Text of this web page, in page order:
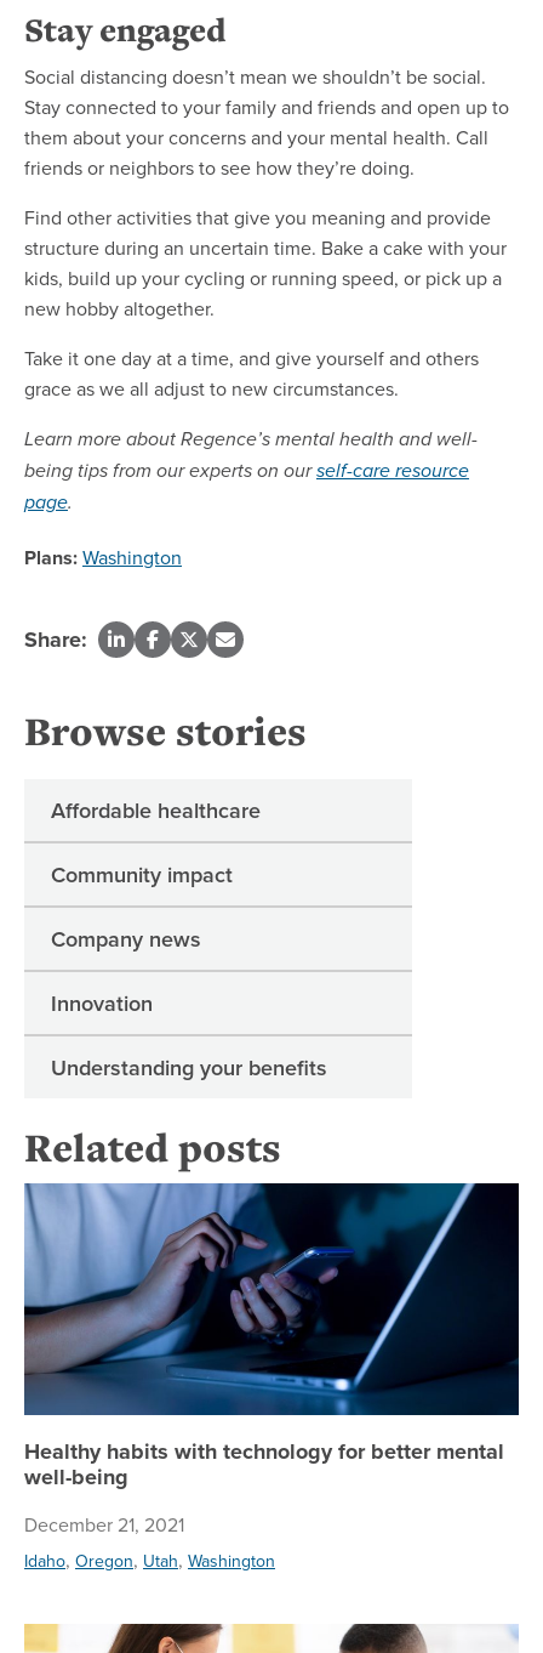
Stay engaged
Social distancing doesn’t mean we shouldn’t be social.
Stay connected to your family and friends and open up to
them about your concerns and your mental health. Call
friends or neighbors to see how they’re doing.
Find other activities that give you meaning and provide
structure during an uncertain time. Bake a cake with your
kids, build up your cycling or running speed, or pick up a
new hobby altogether.
Take it one day at a time, and give yourself and others
grace as we all adjust to new circumstances.
Learn more about Regence’s mental health and well-
being tips from our experts on ourself-care resource
page.
Plans:Washington
Share:
Browse stories
Affordable healthcare
Community impact
Company news
Innovation
Understanding your benefits
Related posts
Healthy habits with technology for better mental
well-being
December 21, 2021
Idaho, Oregon, Utah, Washington